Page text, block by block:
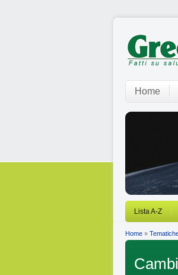
Home
Lista A-Z
Home »